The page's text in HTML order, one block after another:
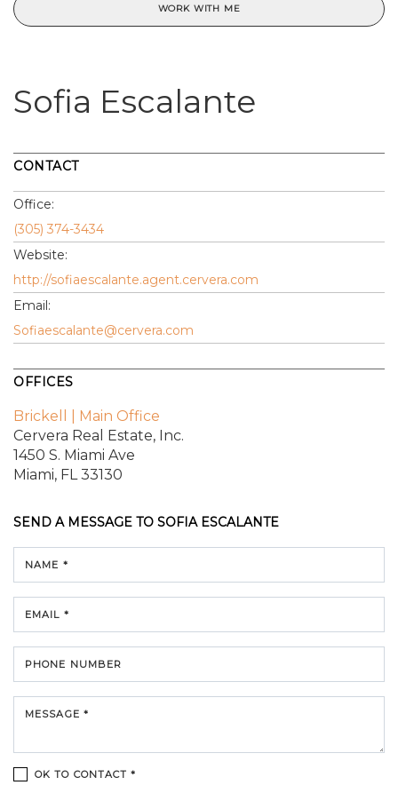
WORK WITH ME
Sofia Escalante
CONTACT
Office:
(305) 374-3434
Website:
http://sofiaescalante.agent.cervera.com
Email:
Sofiaescalante@cervera.com
OFFICES
Brickell | Main Office
Cervera Real Estate, Inc.
1450 S. Miami Ave
Miami, FL 33130
SEND A MESSAGE TO SOFIA ESCALANTE
NAME *
EMAIL *
PHONE NUMBER
MESSAGE *
OK TO CONTACT *